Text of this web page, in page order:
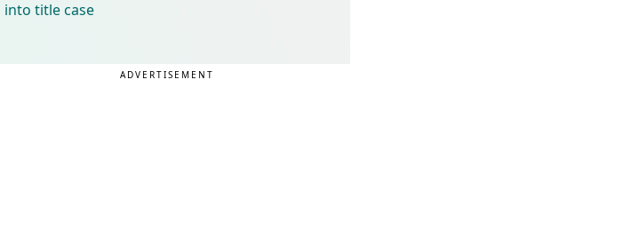
into title case
ADVERTISEMENT